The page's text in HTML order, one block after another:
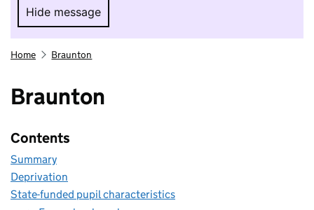
Hide message
Hide message. I do not want to take part in
Home Braunton
Braunton
Contents
Summary
Deprivation
State-funded pupil characteristics